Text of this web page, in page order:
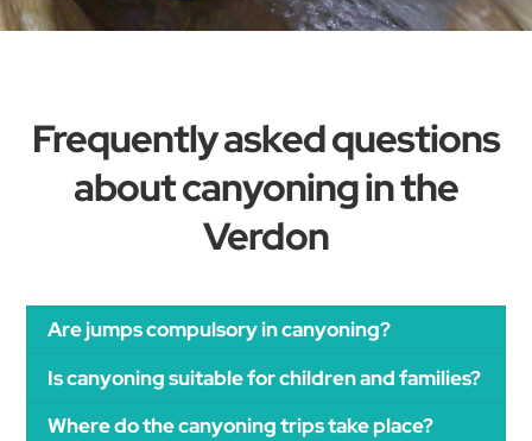
Frequently asked questions
about canyoning in the
Verdon
Are jumps compulsory in canyoning?
Is canyoning suitable for children and families?
Where do the canyoning trips take place?